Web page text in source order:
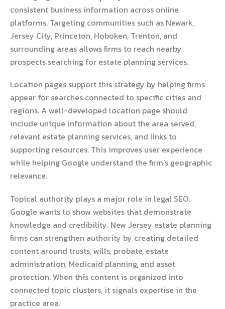
consistent business information across online
platforms. Targeting communities such as Newark,
Jersey City, Princeton, Hoboken, Trenton, and
surrounding areas allows firms to reach nearby
prospects searching for estate planning services.
Location pages support this strategy by helping firms
appear for searches connected to specific cities and
regions. A well-developed location page should
include unique information about the area served,
relevant estate planning services, and links to
supporting resources. This improves user experience
while helping Google understand the firm’s geographic
relevance.
Topical authority plays a major role in legal SEO.
Google wants to show websites that demonstrate
knowledge and credibility. New Jersey estate planning
firms can strengthen authority by creating detailed
content around trusts, wills, probate, estate
administration, Medicaid planning, and asset
protection. When this content is organized into
connected topic clusters, it signals expertise in the
practice area.